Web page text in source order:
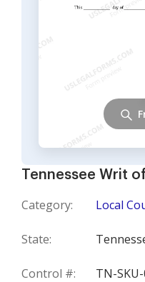
Tennessee Writ
Category: Local
State:
Control #: TN-